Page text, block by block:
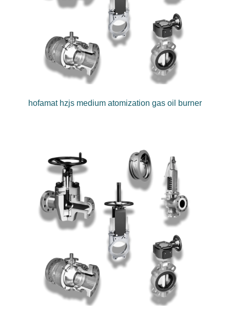
hofamat hzjs medium atomization gas oil burner